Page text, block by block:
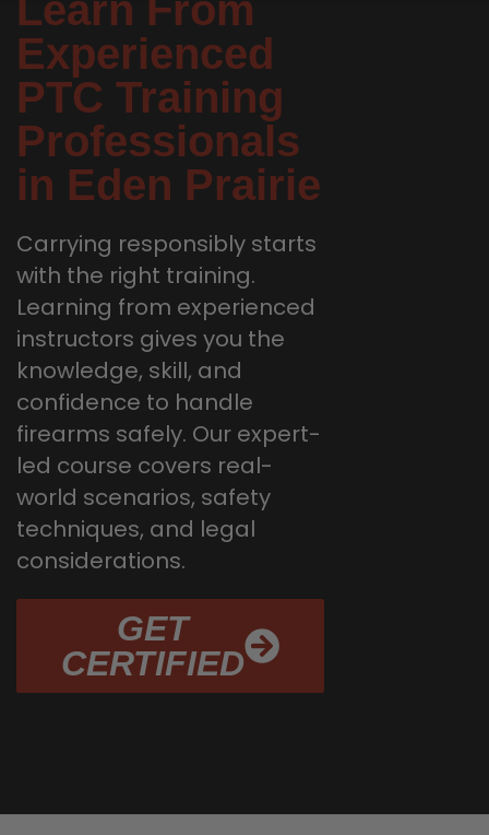
Learn From
Experienced
PTC Training
Professionals
in Eden Prairie
Carrying responsibly starts
with the right training.
Learning from experienced
instructors gives you the
knowledge, skill, and
confidence to handle
firearms safely. Our expert-
led course covers real-
world scenarios, safety
techniques, and legal
considerations.
GET
CERTIFIED